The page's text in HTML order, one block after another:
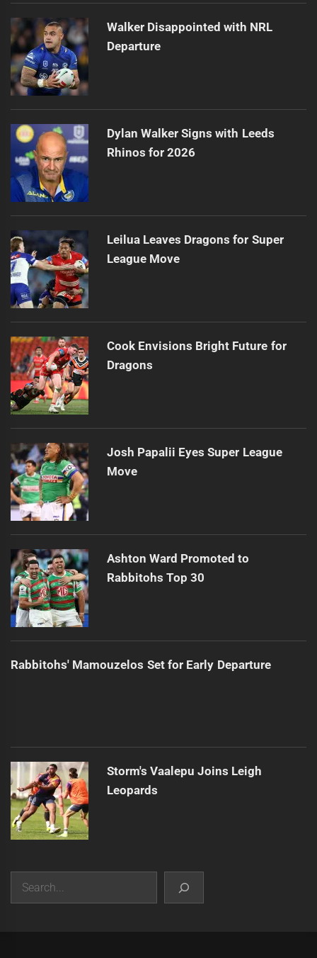
Walker Disappointed with NRL
Departure
Dylan Walker Signs with Leeds
Rhinos for 2026
Leilua Leaves Dragons for Super
League Move
Cook Envisions Bright Future for
Dragons
Josh Papalii Eyes Super League
Move
Ashton Ward Promoted to
Rabbitohs Top 30
Rabbitohs' Mamouzelos Set for Early Departure
Storm's Vaalepu Joins Leigh
Leopards
Search